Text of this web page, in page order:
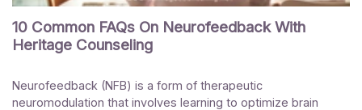
10 Common FAQs On Neurofeedback With
Heritage Counseling
Neurofeedback (NFB) is a form of therapeutic
neuromodulation that involves learning to optimize brain